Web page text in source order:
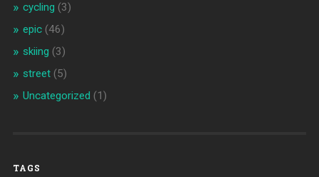
cycling (3)
epic(46)
skiing (3)
street(5)
Uncategorized (1)
TAGS